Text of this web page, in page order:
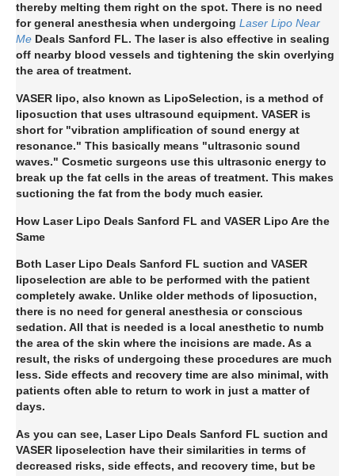
thereby melting them right on the spot. There is no need
for general anesthesia when undergoing Laser Lipo Near
Me Deals Sanford FL. The laser is also effective in sealing
off nearby blood vessels and tightening the skin overlying
the area of treatment.
VASER lipo, also known as LipoSelection, is a method of
liposuction that uses ultrasound equipment. VASER is
short for "vibration amplification of sound energy at
resonance." This basically means "ultrasonic sound
waves." Cosmetic surgeons use this ultrasonic energy to
break up the fat cells in the areas of treatment. This makes
suctioning the fat from the body much easier.
How Laser Lipo Deals Sanford FL and VASER Lipo Are the
Same
Both Laser Lipo Deals Sanford FL suction and VASER
liposelection are able to be performed with the patient
completely awake. Unlike older methods of liposuction,
there is no need for general anesthesia or conscious
sedation. All that is needed is a local anesthetic to numb
the area of the skin where the incisions are made. As a
result, the risks of undergoing these procedures are much
less. Side effects and recovery time are also minimal, with
patients often able to return to work in just a matter of
days.
As you can see, Laser Lipo Deals Sanford FL suction and
VASER liposelection have their similarities in terms of
decreased risks, side effects, and recovery time, but be